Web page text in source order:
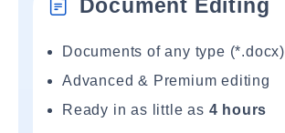
Document Editing
Documents of any type (*.docx)
Advanced & Premium editing
Ready in as little as 4 hours